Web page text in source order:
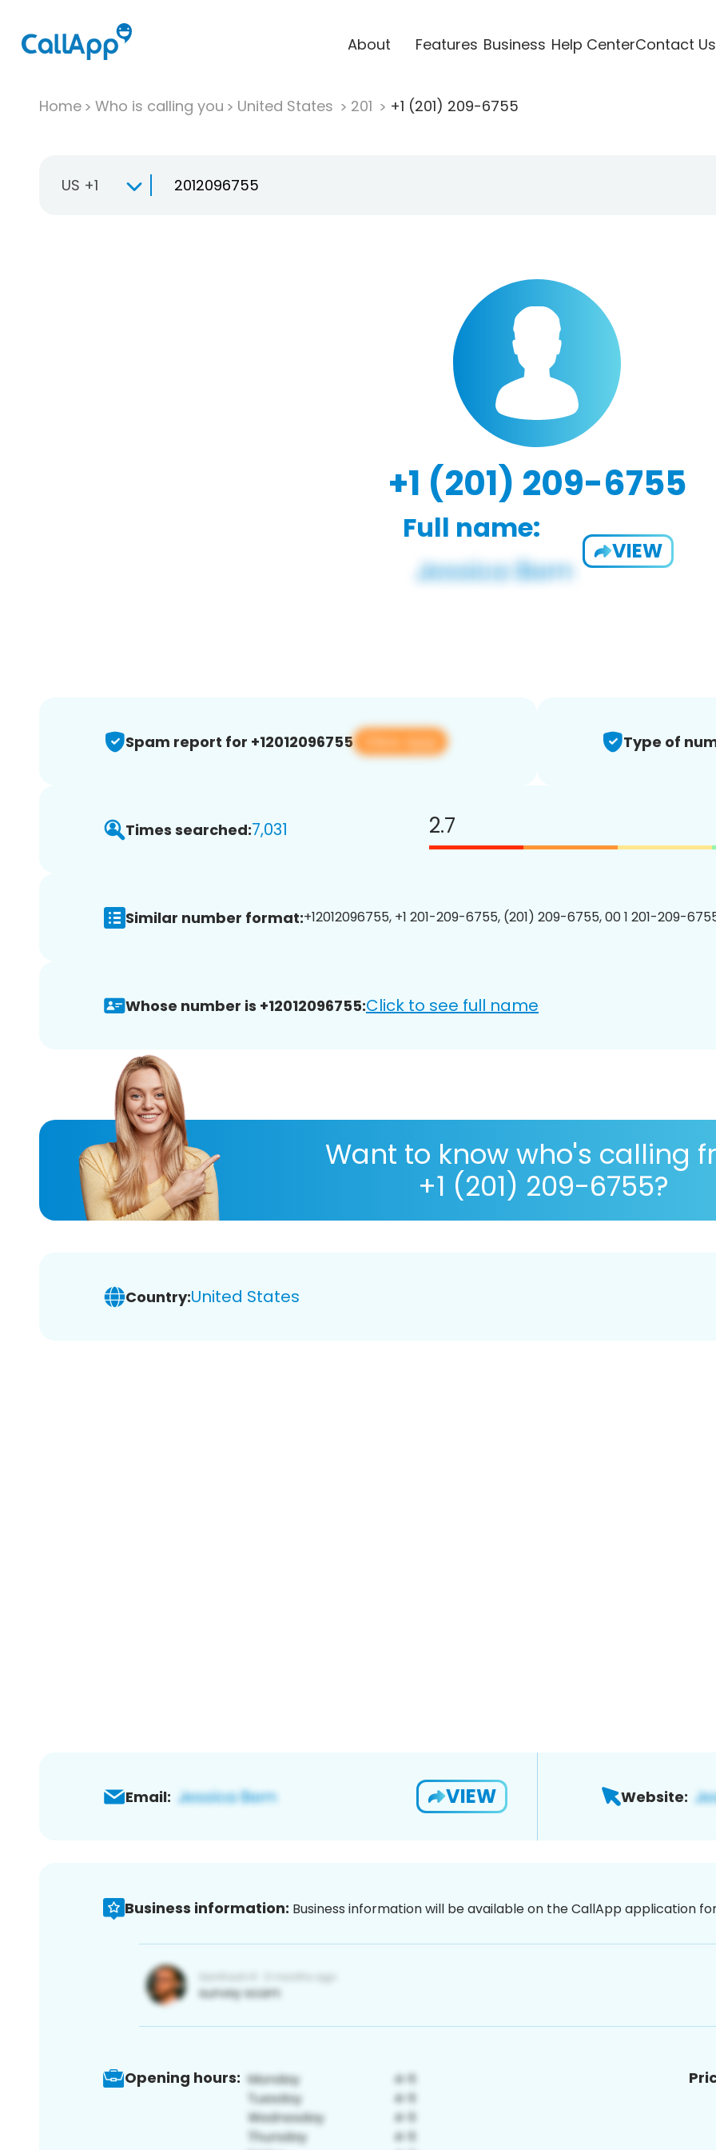
About Features Business Help CenterContact Us
Home Who is calling you United States 201 +1 (201) 209-6755
US +1
+1 (201) 209-6755
Full name:
VIEW
Spam report for +12012096755 View app Type of
Times searched:7,031 2.7
Similar number format:+12012096755, +1 201-209-6755, (201) 209-6755, 00 1 201-209-
Whose number is +12012096755:Click to see full name
Want to know who's calling
+1 (201) 209-6755?
Country:United States
Email: VIEW Website:
Business information: Business information will be available on the CallApp application
Opening hours: